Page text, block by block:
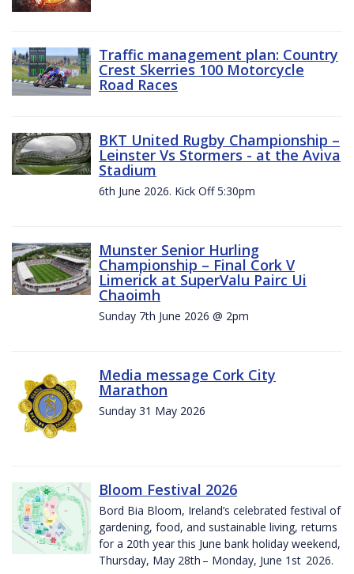
Traffic management plan: Country
Crest Skerries 100 Motorcycle
Road Races
BKT United Rugby Championship –
Leinster Vs Stormers - at the Aviva
Stadium
6th June 2026. Kick Off 5:30pm
Munster Senior Hurling
Championship – Final Cork V
Limerick at SuperValu Pairc Ui
Chaoimh
Sunday 7th June 2026 @ 2pm
Media message Cork City
Marathon
Sunday 31 May 2026
Bloom Festival 2026
Bord Bia Bloom, Ireland’s celebrated festival of
gardening, food, and sustainable living, returns
for a 20th year this June bank holiday weekend,
Thursday, May 28th – Monday, June 1st 2026.